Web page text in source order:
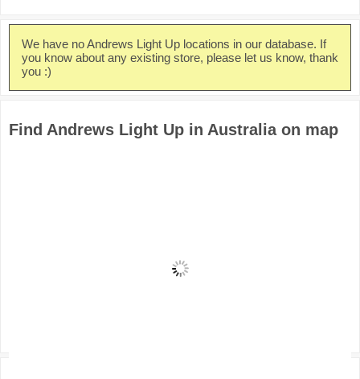
We have no Andrews Light Up locations in our database. If
you know about any existing store, please let us know, thank
you :)
Find Andrews Light Up in Australia on map